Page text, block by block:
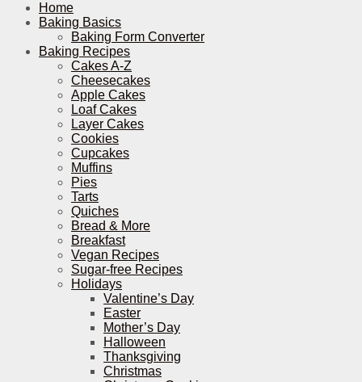
Home
Baking Basics
Baking Form Converter
Baking Recipes
Cakes A-Z
Cheesecakes
Apple Cakes
Loaf Cakes
Layer Cakes
Cookies
Cupcakes
Muffins
Pies
Tarts
Quiches
Bread & More
Breakfast
Vegan Recipes
Sugar-free Recipes
Holidays
Valentine’s Day
Easter
Mother’s Day
Halloween
Thanksgiving
Christmas